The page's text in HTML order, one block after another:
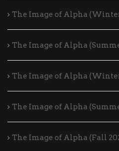
The Image of Alpha
The Image of Alpha
The Image of Alpha
The Image of Alpha
The Image of Alpha (Fall